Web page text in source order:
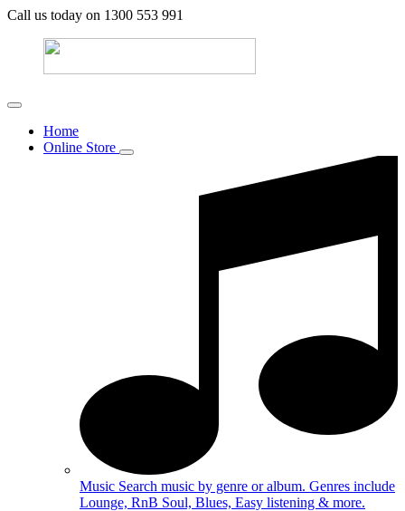
Call us today on 1300 553 991
Home
Online Store
Music Search music by genre or album. Genres include
Lounge, RnB Soul, Blues, Easy listening & more.